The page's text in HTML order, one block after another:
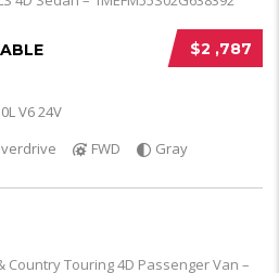
$2 ,787
V6 24V
FWD Gray